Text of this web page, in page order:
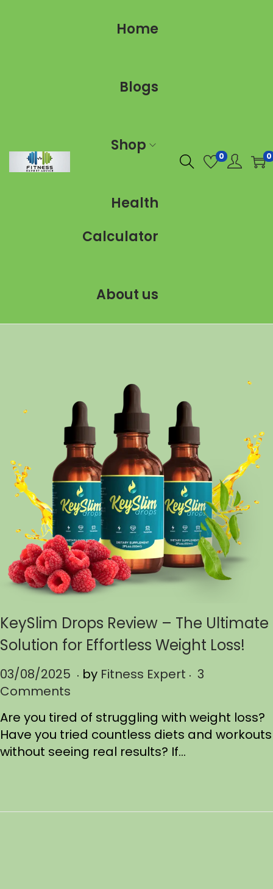
Home
Blogs
Shop
Health
Calculator
About us
0 0
KeySlim Drops Review – The Ultimate
Solution for Effortless Weight Loss!
P
o
t
e
d
03/08/2025 0
/
1
7
/
2
. by Fitness Expert . 3
Comments
Are you tired of struggling with weight loss?
Have you tried countless diets and workouts
without seeing real results? If…